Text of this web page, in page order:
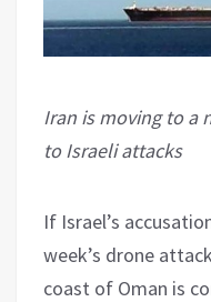
Iran is moving to a
to Israeli attacks
If Israel’s
week’s drone
coast of Oman is